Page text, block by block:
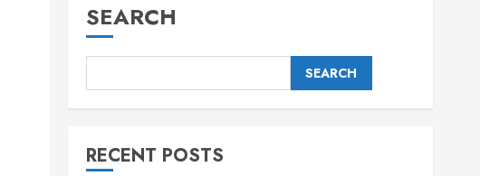
SEARCH
SEARCH
RECENT POSTS